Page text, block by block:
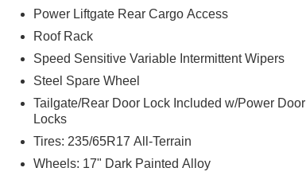
Power Liftgate Rear Cargo Access
Roof Rack
Speed Sensitive Variable Intermittent Wipers
Steel Spare Wheel
Tailgate/Rear Door Lock Included w/Power Door
Locks
Tires: 235/65R17 All-Terrain
Wheels: 17" Dark Painted Alloy